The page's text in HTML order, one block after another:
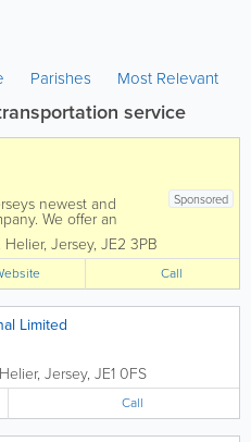
Parishes Most Relevant
service
Sponsored
newest and
We offer an
24 hours a day, 365
an experienced
and office staff who
well, allowing us to
Helier, Jersey, JE2 3PB
Call
Limited
, Jersey, JE1 0FS
Call